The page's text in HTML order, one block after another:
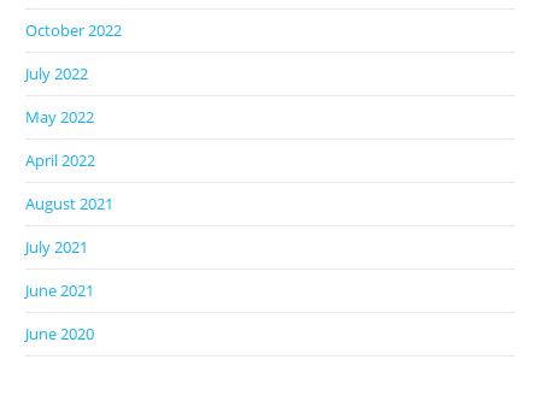
October 2022
July 2022
May 2022
April 2022
August 2021
July 2021
June 2021
June 2020